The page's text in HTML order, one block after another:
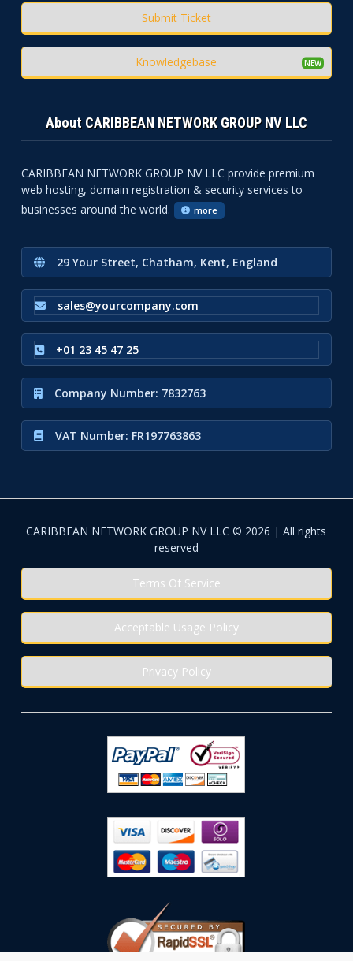
Submit Ticket
Knowledgebase
About CARIBBEAN NETWORK GROUP NV LLC
CARIBBEAN NETWORK GROUP NV LLC provide premium
web hosting, domain registration & security services to
businesses around the world.
more
29 Your Street, Chatham, Kent, England
sales@yourcompany.com
+01 23 45 47 25
Company Number: 7832763
VAT Number: FR197763863
CARIBBEAN NETWORK GROUP NV LLC © 2026 | All rights
reserved
Terms Of Service
Acceptable Usage Policy
Privacy Policy